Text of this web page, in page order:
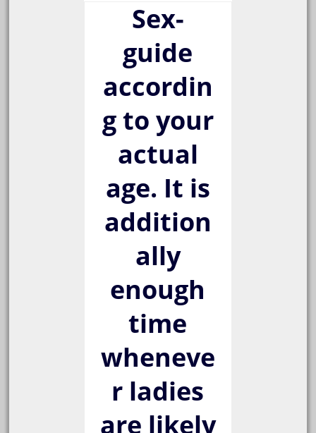
Sex-
guide
accordin
g to your
actual
age. It is
addition
ally
enough
time
wheneve
r ladies
are likely